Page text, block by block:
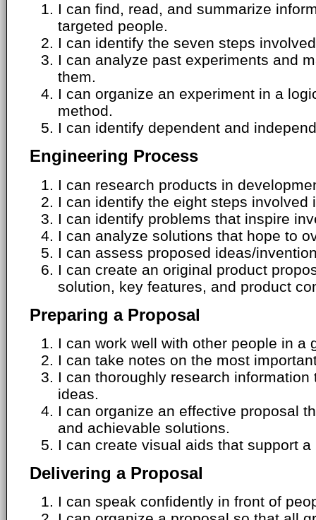
I can find, read, and summarize
targeted people.
I can identify the seven steps
I can analyze past experiments and
them.
I can organize an experiment in a
method.
I can identify dependent and
Engineering Process
I can research products in
I can identify the eight steps involved
I can identify problems that inspire
I can analyze solutions that hope to
I can assess proposed ideas/
I can create an original product
solution, key features, and product
Preparing a Proposal
I can work well with other people in a
I can take notes on the most
I can thoroughly research
ideas.
I can organize an effective proposal
and achievable solutions.
I can create visual aids that support a
Delivering a Proposal
I can speak confidently in front of